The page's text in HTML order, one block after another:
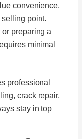
convenience,
point.
preparing a
minimal
professional
crack repair,
stay in top